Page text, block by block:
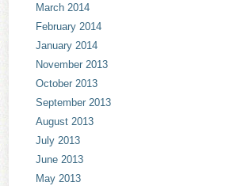
March 2014
February 2014
January 2014
November 2013
October 2013
September 2013
August 2013
July 2013
June 2013
May 2013